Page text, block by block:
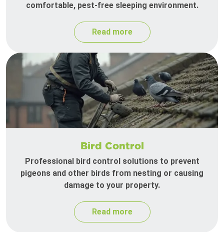
comfortable, pest-free sleeping environment.
Read more
Bird Control
Professional bird control solutions to prevent
pigeons and other birds from nesting or causing
damage to your property.
Read more